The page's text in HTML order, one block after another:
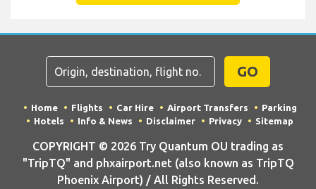
GO
Home Flights Car Hire Airport Transfers
Parking
Hotels
Info & News Disclaimer Privacy Sitemap
COPYRIGHT © 2026 Try Quantum OU trading as
"TripTQ" and phxairport.net (also known as TripTQ
Phoenix Airport) / All Rights Reserved.